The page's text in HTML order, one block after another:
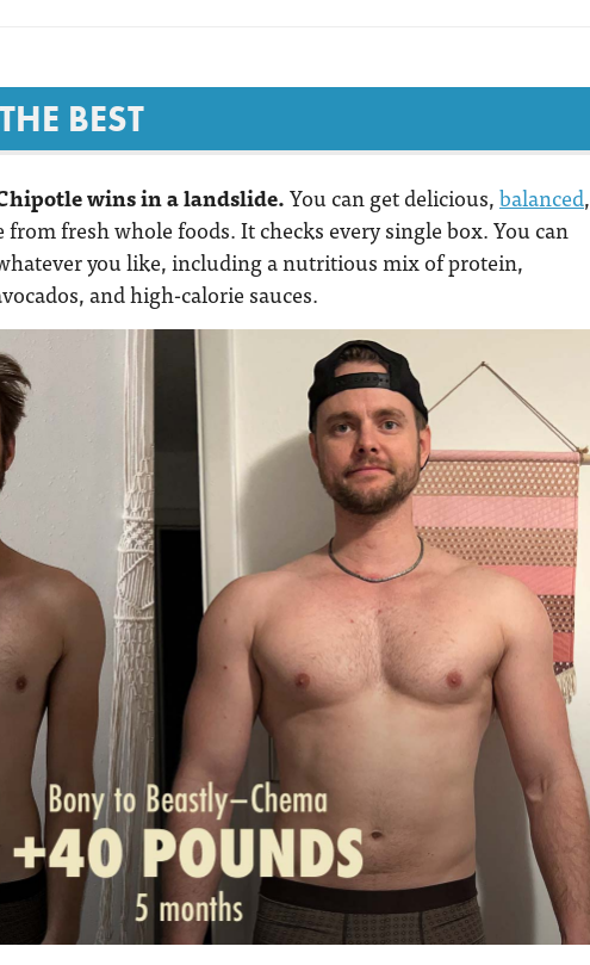
BEST
wins in a landslide. You can get delicious, balanced,
from fresh whole foods. It checks every single box. You can
you like, including a nutritious mix of protein,
and high-calorie sauces.